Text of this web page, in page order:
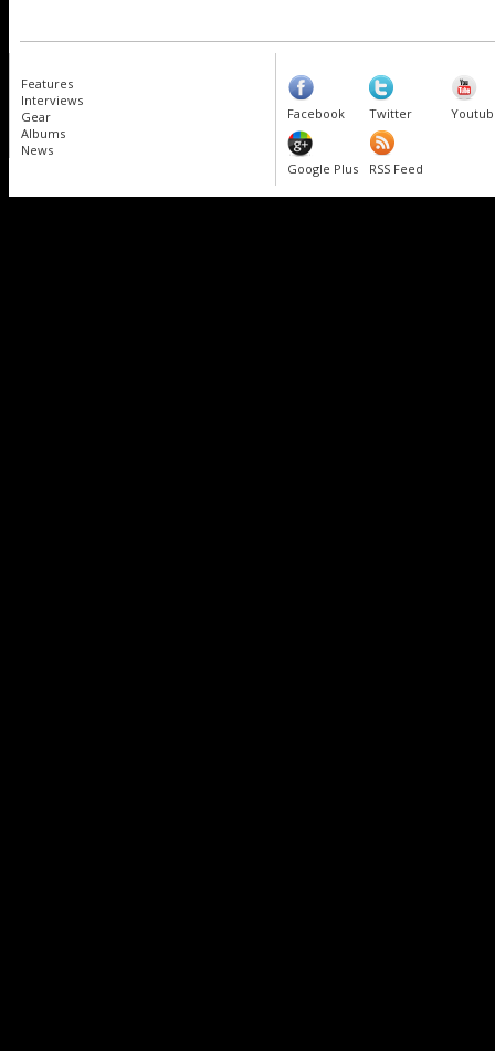
Features
Interviews
Gear
Albums
News
Facebook Twitter
Google Plus RSS Feed